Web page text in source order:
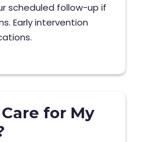
scheduled follow-up if
Early intervention
for My